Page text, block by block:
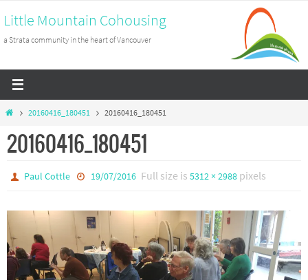
to
content
Little Mountain Cohousing
a Strata community in the heart of Vancouver
Home20160416_180451 20160416_180451
20160416_180451
Paul Cottle 19/07/2016 Full size is 5312 × 2988pixels